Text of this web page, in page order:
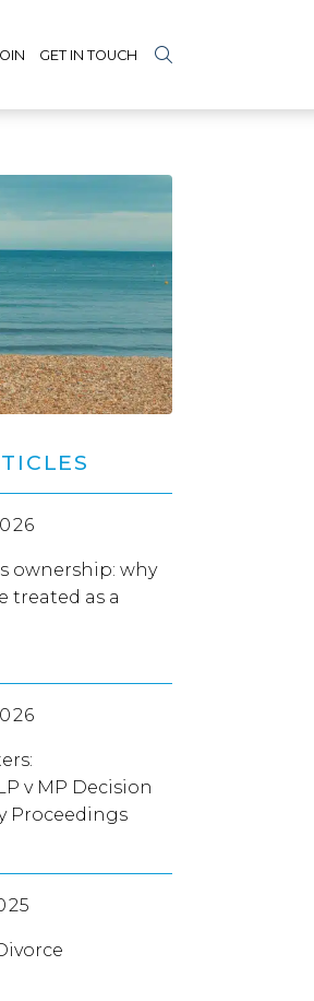
GET IN TOUCH
ownership: why
treated as a
v MP Decision
Proceedings